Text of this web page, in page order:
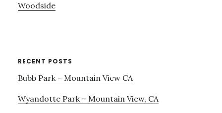
Woodside
RECENT POSTS
Bubb Park – Mountain View CA
Wyandotte Park – Mountain View, CA